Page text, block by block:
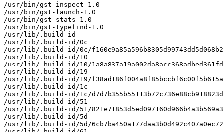
/usr/bin/gst-inspect-1.0
/usr/bin/gst-launch-1.0
/usr/bin/gst-stats-1.0
/usr/bin/gst-typefind-1.0
/usr/lib/.build-id
/usr/lib/.build-id/0c
/usr/lib/.build-id/0c/
/usr/lib/.build-id/10
/usr/lib/.build-id/10/
/usr/lib/.build-id/19
/usr/lib/.build-id/19/
/usr/lib/.build-id/1c
/usr/lib/.build-id/1c/
/usr/lib/.build-id/51
/usr/lib/.build-id/51/
/usr/lib/.build-id/5d
/usr/lib/.build-id/5d/